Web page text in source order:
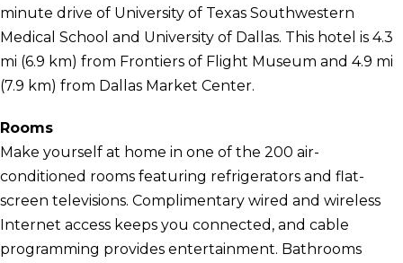
minute drive of University of Texas Southwestern
Medical School and University of Dallas. This hotel is 4.3
mi (6.9 km) from Frontiers of Flight Museum and 4.9 mi
(7.9 km) from Dallas Market Center.
Rooms
Make yourself at home in one of the 200 air-
conditioned rooms featuring refrigerators and flat-
screen televisions. Complimentary wired and wireless
Internet access keeps you connected, and cable
programming provides entertainment. Bathrooms